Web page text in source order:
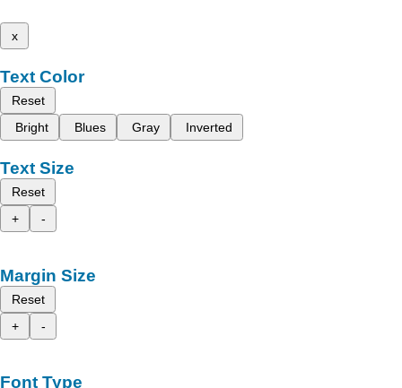
x
Text Color
Reset
Bright
Blues Gray Inverted
Text Size
Reset
+
-
Margin Size
Reset
+
-
Font Type